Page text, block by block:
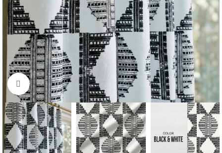
Click to enlarge